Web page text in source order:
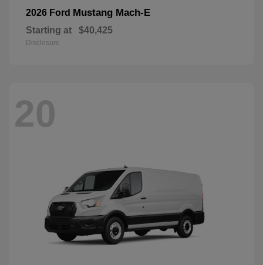
2026 Ford Mustang Mach-E
Starting at $40,425
Disclosure
20